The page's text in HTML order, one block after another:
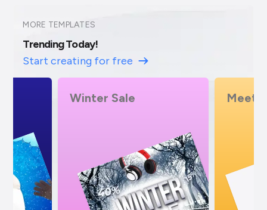
MORE TEMPLATES
Trending Today!
Start creating for free
Meeting Bike